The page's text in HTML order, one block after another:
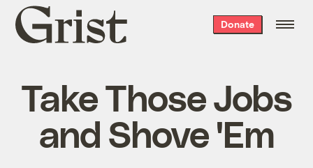
Grist
home
Donate
Take Those Jobs
and Shove 'Em